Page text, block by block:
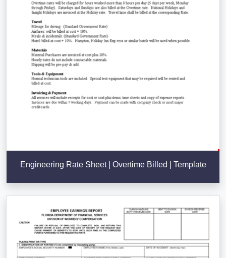
Engineering Rate Sheet | Overtime Billed | Template